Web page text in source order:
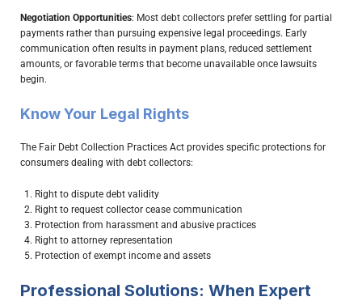
Negotiation Opportunities: Most debt collectors prefer settling for partial
payments rather than pursuing expensive legal proceedings. Early
communication often results in payment plans, reduced settlement
amounts, or favorable terms that become unavailable once lawsuits
begin.
Know Your Legal Rights
The Fair Debt Collection Practices Act provides specific protections for
consumers dealing with debt collectors:
Right to dispute debt validity
Right to request collector cease communication
Protection from harassment and abusive practices
Right to attorney representation
Protection of exempt income and assets
Professional Solutions: When Expert